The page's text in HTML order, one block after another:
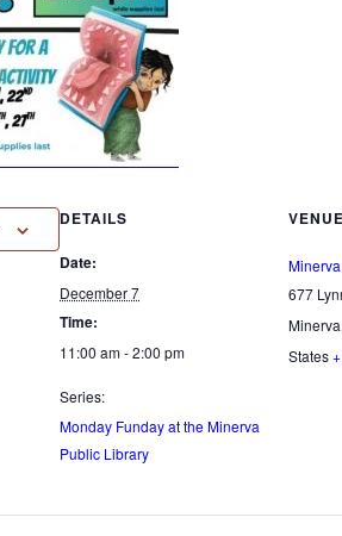
DETAILS
Date:
December 7
Time:
11:00 am - 2:00 pm
Series:
Monday Funday at the Minerva
Public Library
VENUE
677
Minerva
States